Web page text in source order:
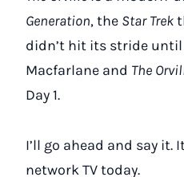
Generation, the Star Trek
didn’t hit its stride until
Macfarlane and The
Day 1.
I’ll go ahead and say it.
network TV today.